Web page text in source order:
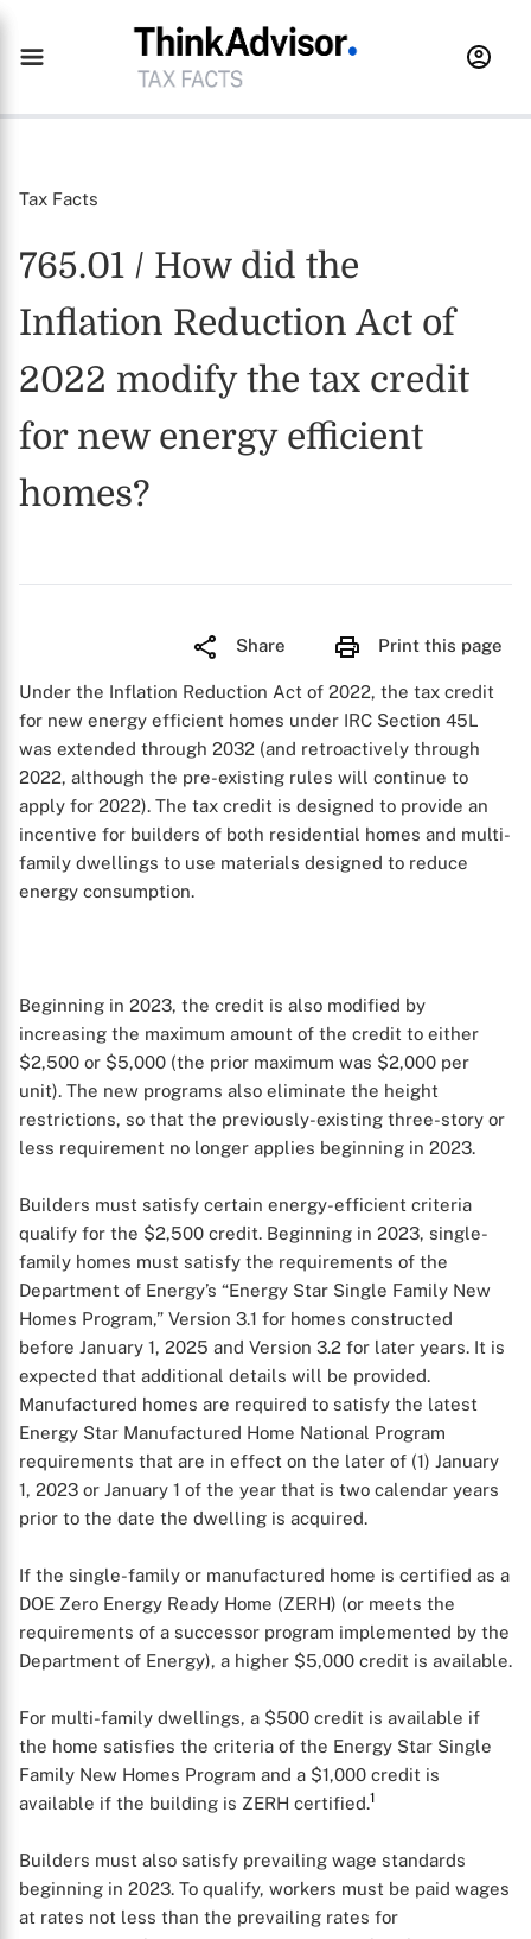
Tax Facts
765.01 / How did the
Inflation Reduction Act of
2022 modify the tax credit
for new energy efficient
homes?
Share Print this page
Under the Inflation Reduction Act of 2022, the tax credit
for new energy efficient homes under IRC Section 45L
was extended through 2032 (and retroactively through
2022, although the pre-existing rules will continue to
apply for 2022). The tax credit is designed to provide an
incentive for builders of both residential homes and multi-
family dwellings to use materials designed to reduce
energy consumption.
Beginning in 2023, the credit is also modified by
increasing the maximum amount of the credit to either
$2,500 or $5,000 (the prior maximum was $2,000 per
unit). The new programs also eliminate the height
restrictions, so that the previously-existing three-story or
less requirement no longer applies beginning in 2023.
Builders must satisfy certain energy-efficient criteria
qualify for the $2,500 credit. Beginning in 2023, single-
family homes must satisfy the requirements of the
Department of Energy’s “Energy Star Single Family New
Homes Program,” Version 3.1 for homes constructed
before January 1, 2025 and Version 3.2 for later years. It is
expected that additional details will be provided.
Manufactured homes are required to satisfy the latest
Energy Star Manufactured Home National Program
requirements that are in effect on the later of (1) January
1, 2023 or January 1 of the year that is two calendar years
prior to the date the dwelling is acquired.
If the single-family or manufactured home is certified as a
DOE Zero Energy Ready Home (ZERH) (or meets the
requirements of a successor program implemented by the
Department of Energy), a higher $5,000 credit is available.
For multi-family dwellings, a $500 credit is available if
the home satisfies the criteria of the Energy Star Single
Family New Homes Program and a $1,000 credit is
available if the building is ZERH certified.1
Builders must also satisfy prevailing wage standards
beginning in 2023. To qualify, workers must be paid wages
at rates not less than the prevailing rates for